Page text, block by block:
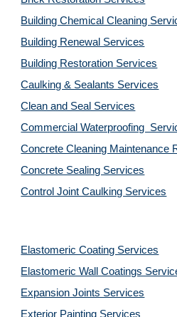
Building Chemical Cleaning
Building Renewal Services
Building Restoration Services
Caulking & Sealants Services
Clean and Seal Services
Commercial Waterproofing
Concrete Cleaning Maintenance
Concrete Sealing Services
Control Joint Caulking Services
Elastomeric Coating Services
Elastomeric Wall Coatings
Expansion Joints Services
Exterior Painting Services